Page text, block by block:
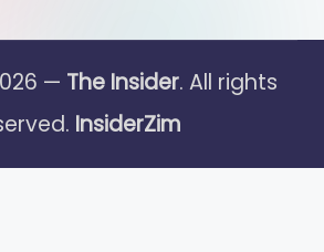
— The Insider. All rights
InsiderZim